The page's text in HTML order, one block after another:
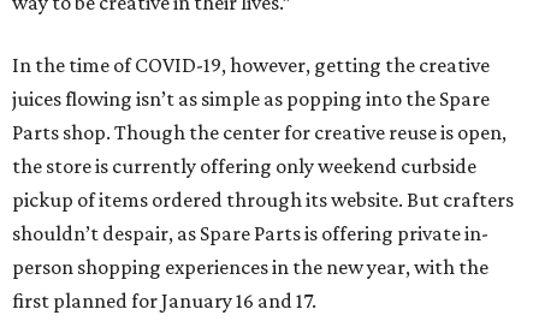
In the time of COVID-19, however, getting the creative
juices flowing isn’t as simple as popping into the Spare
Parts shop. Though the center for creative reuse is open,
the store is currently offering only weekend curbside
pickup of items ordered through its website. But crafters
shouldn’t despair, as Spare Parts is offering private in-
person shopping experiences in the new year, with the
first planned for January 16 and 17.